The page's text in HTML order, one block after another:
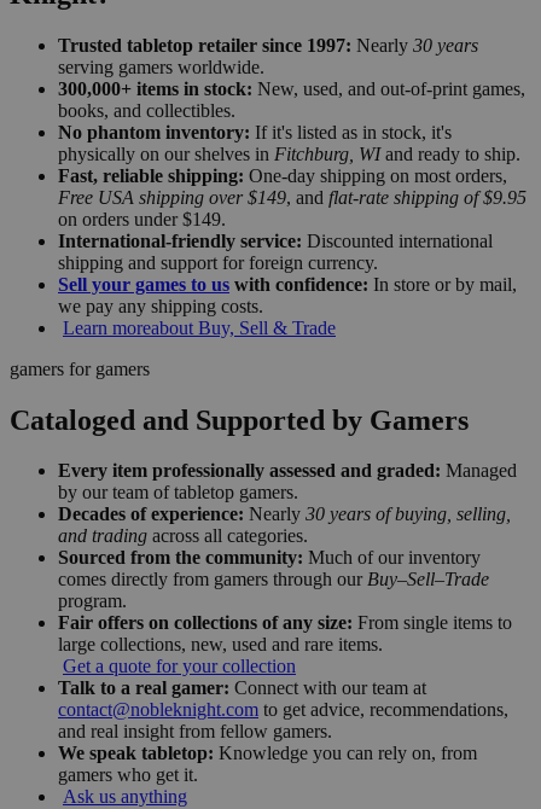
Trusted tabletop retailer since 1997: Nearly 30 years
serving gamers worldwide.
300,000+ items in stock: New, used, and out-of-print games,
books, and collectibles.
No phantom inventory: If it's listed as in stock, it's
physically on our shelves in Fitchburg, WIand ready to ship.
Fast, reliable shipping: One-day shipping on most orders,
Free USA shipping over $149, and flat-rate shipping of $9.95
on orders under $149.
International-friendly service: Discounted international
shipping and support for foreign currency.
Sell your games to us with confidence: In store or by mail,
we pay any shipping costs.
Learn moreabout Buy, Sell & Trade
gamers for gamers
Cataloged and Supported by Gamers
Every item professionally assessed and graded: Managed
by our team of tabletop gamers.
Decades of experience: Nearly 30 years of buying, selling,
and trading across all categories.
Sourced from the community: Much of our inventory
comes directly from gamers through our Buy–Sell–Trade
program.
Fair offers on collections of any size: From single items to
large collections, new, used and rare items.
Get a quote for your collection
Talk to a real gamer: Connect with our team at
contact@nobleknight.com to get advice, recommendations,
and real insight from fellow gamers.
We speak tabletop: Knowledge you can rely on, from
gamers who get it.
Ask us anything